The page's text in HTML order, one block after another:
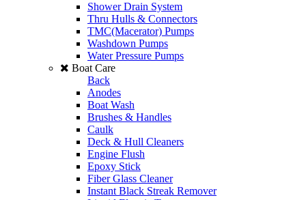
Shower Drain System
Thru Hulls & Connectors
TMC(Macerator) Pumps
Washdown Pumps
Water Pressure Pumps
Boat Care
Back
Anodes
Boat Wash
Brushes & Handles
Caulk
Deck & Hull Cleaners
Engine Flush
Epoxy Stick
Fiber Glass Cleaner
Instant Black Streak Remover